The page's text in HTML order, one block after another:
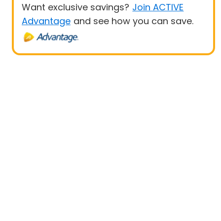
Want exclusive savings? Join ACTIVE
Advantage and see how you can save.